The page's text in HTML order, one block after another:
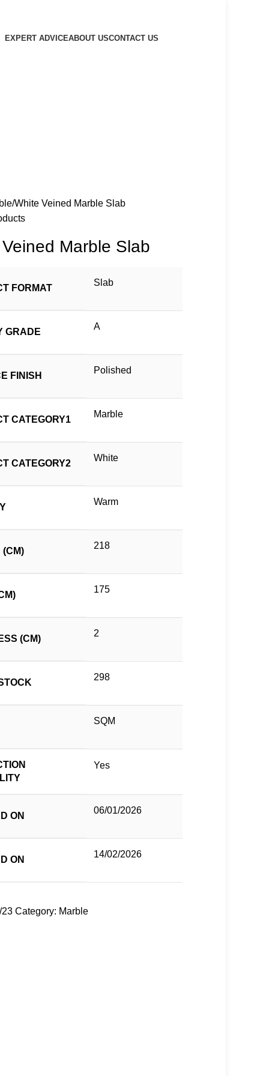
EXPERT ADVICEABOUT USCONTACT US
White Veined Marble Slab
Marble Slab
FORMAT
Slab
GRADE
A
FINISH
Polished
CATEGORY1
Marble
CATEGORY2
White
Warm
(CM)
218
175
(CM)
2
298
SQM
Yes
ON
06/01/2026
ON
14/02/2026
23 Category: Marble